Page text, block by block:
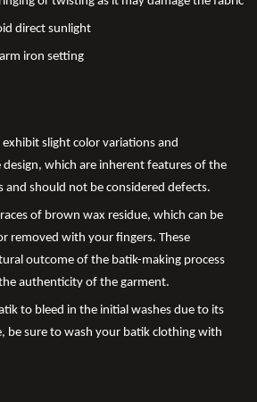
direct sunlight
iron setting
slight color variations and
design, which are inherent features of the
and should not be considered defects.
of brown wax residue, which can be
removed with your fingers. These
outcome of the batik-making process
authenticity of the garment.
to bleed in the initial washes due to its
be sure to wash your batik clothing with